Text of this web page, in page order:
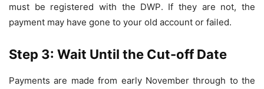
must be registered with the DWP. If they are not, the
payment may have gone to your old account or failed.
Step 3: Wait Until the Cut-off Date
Payments are made from early November through to the